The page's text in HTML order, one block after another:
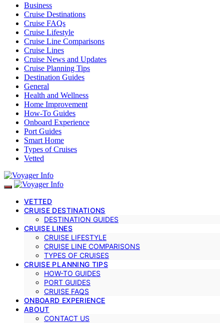
Business
Cruise Destinations
Cruise FAQs
Cruise Lifestyle
Cruise Line Comparisons
Cruise Lines
Cruise News and Updates
Cruise Planning Tips
Destination Guides
General
Health and Wellness
Home Improvement
How-To Guides
Onboard Experience
Port Guides
Smart Home
Types of Cruises
Vetted
VETTED
CRUISE DESTINATIONS
DESTINATION GUIDES
CRUISE LINES
CRUISE LIFESTYLE
CRUISE LINE COMPARISONS
TYPES OF CRUISES
CRUISE PLANNING TIPS
HOW-TO GUIDES
PORT GUIDES
CRUISE FAQS
ONBOARD EXPERIENCE
ABOUT
CONTACT US